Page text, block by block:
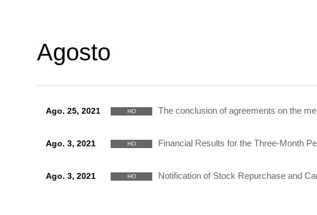
Agosto
Ago. 25, 2021 HO The conclusion of agreements on the
Ago. 3, 2021 HO Financial Results for the Three-Month
Ago. 3, 2021 HO Notification of Stock Repurchase and